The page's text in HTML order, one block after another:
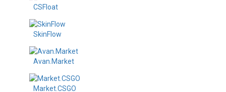
CSFloat
SkinFlow
Avan.Market
Market.CSGO